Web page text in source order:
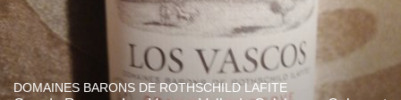
DOMAINES BARONS DE ROTHSCHILD LAFITE